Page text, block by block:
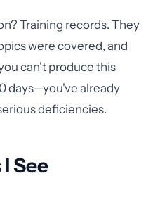
Training records. They
were covered, and
can't produce this
days—you've already
deficiencies.
See